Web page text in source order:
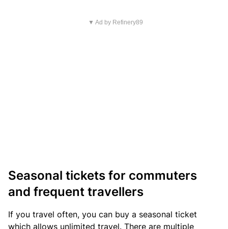
▼ Ad by Refinery89
Seasonal tickets for commuters
and frequent travellers
If you travel often, you can buy a seasonal ticket
which allows unlimited travel. There are multiple